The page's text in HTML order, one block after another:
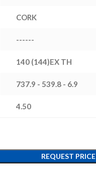
CORK
------
140 (144)EX TH
737.9 - 539.8 - 6.9
4.50
REQUEST PRICE